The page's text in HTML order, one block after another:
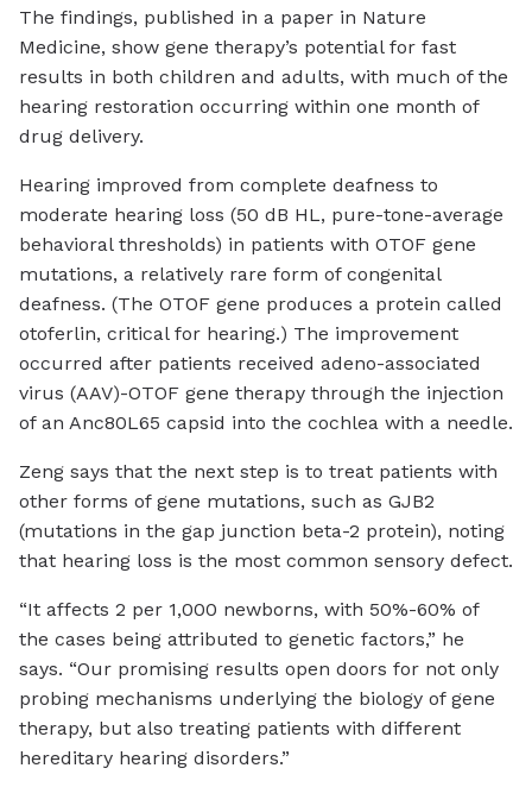
The findings, published in a paper in Nature
Medicine, show gene therapy’s potential for fast
results in both children and adults, with much of the
hearing restoration occurring within one month of
drug delivery.
Hearing improved from complete deafness to
moderate hearing loss (50 dB HL, pure-tone-average
behavioral thresholds) in patients with OTOF gene
mutations, a relatively rare form of congenital
deafness. (The OTOF gene produces a protein called
otoferlin, critical for hearing.) The improvement
occurred after patients received adeno-associated
virus (AAV)-OTOF gene therapy through the injection
of an Anc80L65 capsid into the cochlea with a needle.
Zeng says that the next step is to treat patients with
other forms of gene mutations, such as GJB2
(mutations in the gap junction beta-2 protein), noting
that hearing loss is the most common sensory defect.
“It affects 2 per 1,000 newborns, with 50%-60% of
the cases being attributed to genetic factors,” he
says. “Our promising results open doors for not only
probing mechanisms underlying the biology of gene
therapy, but also treating patients with different
hereditary hearing disorders.”